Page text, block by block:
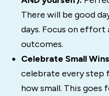
There will be good
days. Focus on effort
outcomes.
Celebrate Small
celebrate every step
how small. This goes